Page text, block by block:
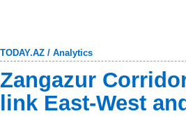
TODAY.AZ / Analytics
Zangazur
link East-West